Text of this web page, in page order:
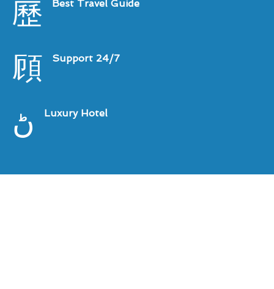
Best Travel Guide
Support 24/7
Luxury Hotel